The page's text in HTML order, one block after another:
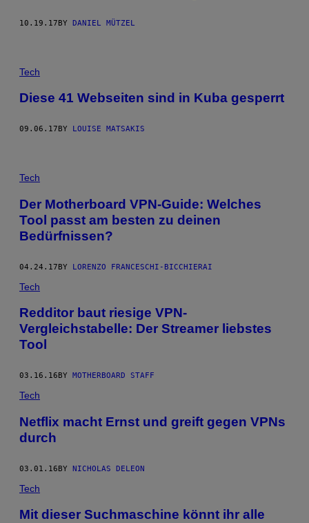
10.19.17BY DANIEL MÜTZEL
Tech
Diese 41 Webseiten sind in Kuba gesperrt
09.06.17 BY LOUISE MATSAKIS
Tech
Der Motherboard VPN-Guide: Welches
Tool passt am besten zu deinen
Bedürfnissen?
04.24.17BY LORENZO FRANCESCHI-BICCHIERAI
Tech
Redditor baut riesige VPN-
Vergleichstabelle: Der Streamer liebstes
Tool
03.16.16 BY MOTHERBOARD STAFF
Tech
Netflix macht Ernst und greift gegen VPNs
durch
03.01.16BY NICHOLAS DELEON
Tech
Mit dieser Suchmaschine könnt ihr alle